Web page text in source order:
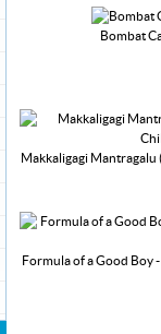
Bombat
Makkaligagi
Formula of a Good Boy